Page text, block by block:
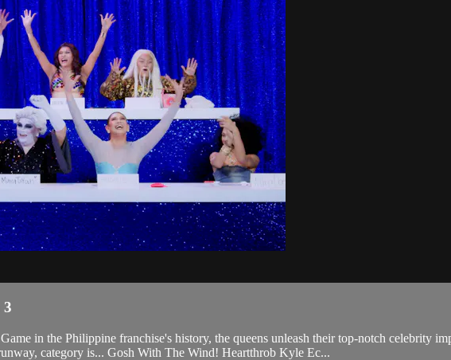
3
in the Philippine franchise's history, the queens unleash their top-notch celebrity
category is... Gosh With The Wind! Heartthrob Kyle Ec...